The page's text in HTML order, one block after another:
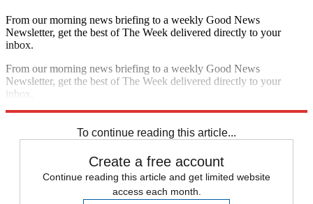
From our morning news briefing to a weekly Good News
Newsletter, get the best of The Week delivered directly to your
inbox.
From our morning news briefing to a weekly Good News
Newsletter, get the best of The Week delivered directly to your
inbox.
To continue reading this article...
Create a free account
Continue reading this article and get limited website
access each month.